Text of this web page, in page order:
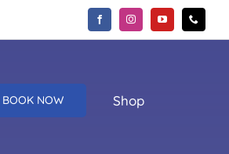
BOOK NOW Shop